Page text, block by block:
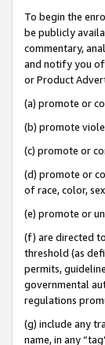
To begin the
be publicly
commentary,
and notify you of
or Product
(a) promote or
(b) promote
(c) promote or
(d) promote or
of race, color,
(e) promote or
(f) are directed
threshold (as
permits,
governmental
regulations
(g) include any
name, in any